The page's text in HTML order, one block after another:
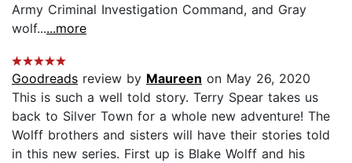
Army Criminal Investigation Command, and Gray
wolf......more
Goodreads review by Maureen on May 26, 2020
This is such a well told story. Terry Spear takes us
back to Silver Town for a whole new adventure! The
Wolff brothers and sisters will have their stories told
in this new series. First up is Blake Wolff and his